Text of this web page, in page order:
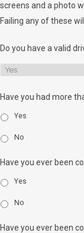
screens and a photo
Failing any of these
Do you have a valid
Have you had more
Yes
No
Have you ever been
Yes
No
Have you ever been